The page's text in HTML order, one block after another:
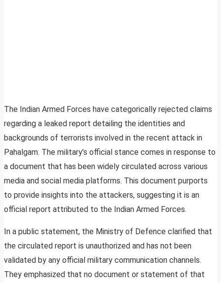
The Indian Armed Forces have categorically rejected claims
regarding a leaked report detailing the identities and
backgrounds of terrorists involved in the recent attack in
Pahalgam. The military’s official stance comes in response to
a document that has been widely circulated across various
media and social media platforms. This document purports
to provide insights into the attackers, suggesting it is an
official report attributed to the Indian Armed Forces.
In a public statement, the Ministry of Defence clarified that
the circulated report is unauthorized and has not been
validated by any official military communication channels.
They emphasized that no document or statement of that